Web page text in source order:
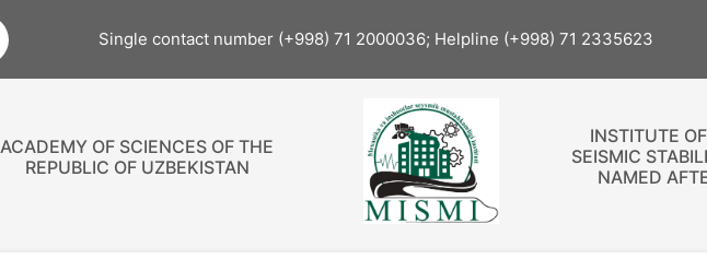
Single contact number (+998) 71 2000036; Helpline (+998) 71 2335623
ACADEMY OF SCIENCES OF THE
REPUBLIC OF UZBEKISTAN
INSTITUTE
SEISMIC
NAMED